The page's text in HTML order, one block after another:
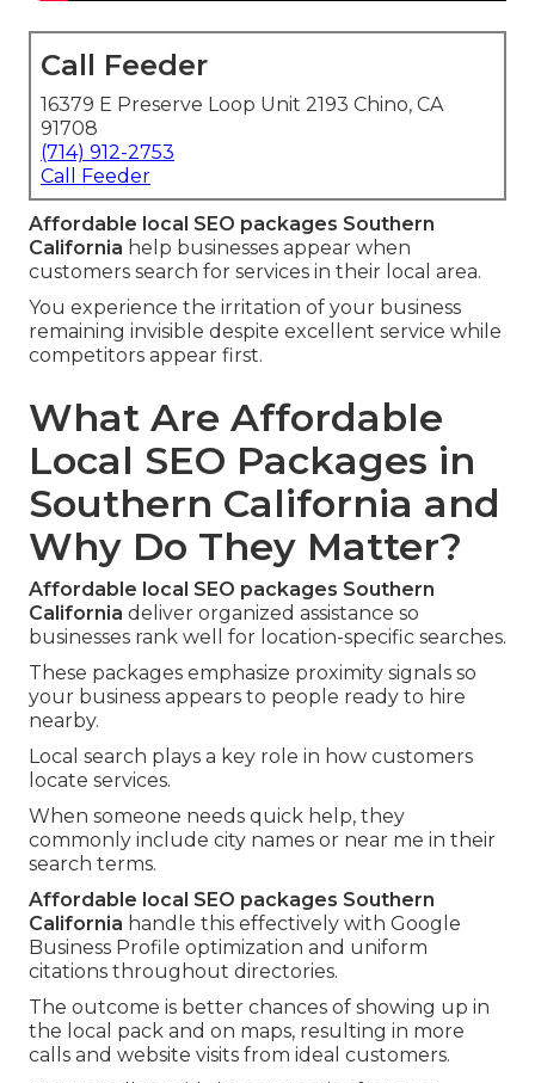
Call Feeder
16379 E Preserve Loop Unit 2193 Chino, CA
91708
(714) 912-2753
Call Feeder
Affordable local SEO packages Southern
California help businesses appear when
customers search for services in their local area.
You experience the irritation of your business
remaining invisible despite excellent service while
competitors appear first.
What Are Affordable
Local SEO Packages in
Southern California and
Why Do They Matter?
Affordable local SEO packages Southern
California deliver organized assistance so
businesses rank well for location-specific searches.
These packages emphasize proximity signals so
your business appears to people ready to hire
nearby.
Local search plays a key role in how customers
locate services.
When someone needs quick help, they
commonly include city names or near me in their
search terms.
Affordable local SEO packages Southern
California handle this effectively with Google
Business Profile optimization and uniform
citations throughout directories.
The outcome is better chances of showing up in
the local pack and on maps, resulting in more
calls and website visits from ideal customers.